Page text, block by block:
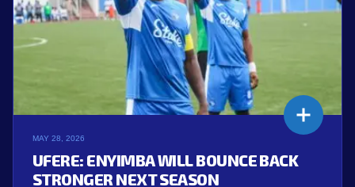
MAY 28, 2026
UFERE: ENYIMBA WILL BOUNCE BACK
STRONGER NEXT SEASON